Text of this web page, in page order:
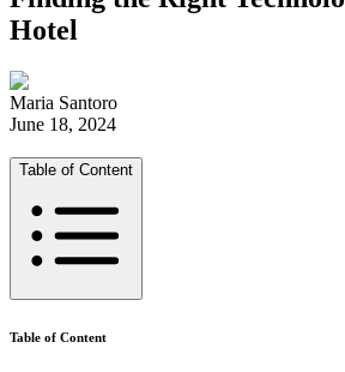
Hotel
Maria Santoro
June 18, 2024
Table of Content
Table of Content